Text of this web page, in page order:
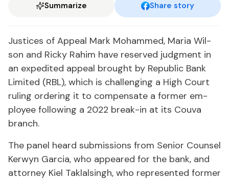
Summarize Share story
Jus­tices of Ap­peal Mark Mo­hammed, Maria Wil­
son and Ricky Rahim have re­served judg­ment in
an ex­pe­dit­ed ap­peal brought by Re­pub­lic Bank
Lim­it­ed (RBL), which is chal­leng­ing a High Court
rul­ing or­der­ing it to com­pen­sate a for­mer em­
ploy­ee fol­low­ing a 2022 break-in at its Cou­va
branch.
The pan­el heard sub­mis­sions from Se­nior Coun­sel
Ker­wyn Gar­cia, who ap­peared for the bank, and
at­tor­ney Kiel Tak­lals­ingh, who rep­re­sent­ed for­mer